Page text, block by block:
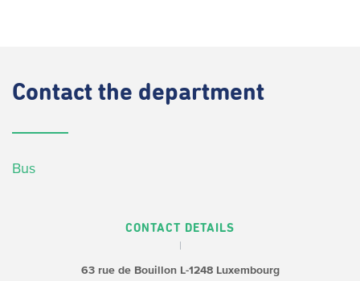
Contact the department
Bus
CONTACT DETAILS
63 rue de BouillonL-1248 Luxembourg